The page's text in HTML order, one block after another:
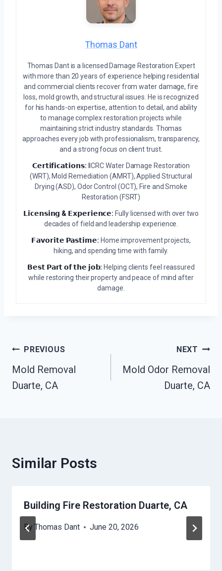
Thomas Dant
Thomas Dant is a licensed Damage Restoration Expert
with more than 20 years of experience helping residential
and commercial clients recover from water damage, fire
loss, mold growth, and structural issues. He is recognized
for his hands-on expertise, attention to detail, and ability
to manage complex restoration projects while
maintaining strict industry standards. Thomas
approaches every job with professionalism, transparency,
and a strong focus on client trust.
𝗖𝗲𝗿𝘁𝗶𝗳𝗶𝗰𝗮𝘁𝗶𝗼𝗻𝘀: IICRC Water Damage Restoration
(WRT), Mold Remediation (AMRT), Applied Structural
Drying (ASD), Odor Control (OCT), Fire and Smoke
Restoration (FSRT)
𝗟𝗶𝗰𝗲𝗻𝘀𝗶𝗻𝗴 & 𝗘𝘅𝗽𝗲𝗿𝗶𝗲𝗻𝗰𝗲: Fully licensed with over two
decades of field and leadership experience.
𝗙𝗮𝘃𝗼𝗿𝗶𝘁𝗲 𝗣𝗮𝘀𝘁𝗶𝗺𝗲: Home improvement projects,
hiking, and spending time with family.
𝗕𝗲𝘀𝘁 𝗣𝗮𝗿𝘁 𝗼𝗳 𝘁𝗵𝗲 𝗷𝗼𝗯: Helping clients feel reassured
while restoring their property and peace of mind after
damage.
Post
Navigation
PREVIOUS
Mold Removal
Duarte, CA
NEXT
Mold Odor Removal
Duarte, CA
Similar Posts
Building Fire Restoration Duarte, CA
By Thomas Dant June 20, 2026